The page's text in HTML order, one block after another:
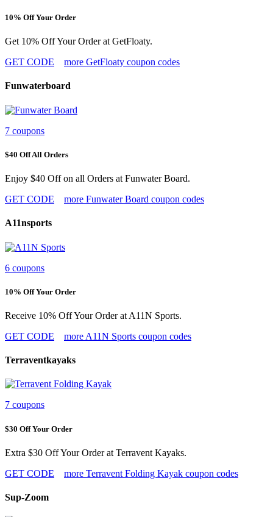
10% Off Your Order
Get 10% Off Your Order at GetFloaty.
GET CODE
more GetFloaty coupon codes
Funwaterboard
7 coupons
$40 Off All Orders
Enjoy $40 Off on all Orders at Funwater Board.
GET CODE
more Funwater Board coupon codes
A11nsports
6 coupons
10% Off Your Order
Receive 10% Off Your Order at A11N Sports.
GET CODE
more A11N Sports coupon codes
Terraventkayaks
7 coupons
$30 Off Your Order
Extra $30 Off Your Order at Terravent Kayaks.
GET CODE
more Terravent Folding Kayak coupon codes
Sup-Zoom